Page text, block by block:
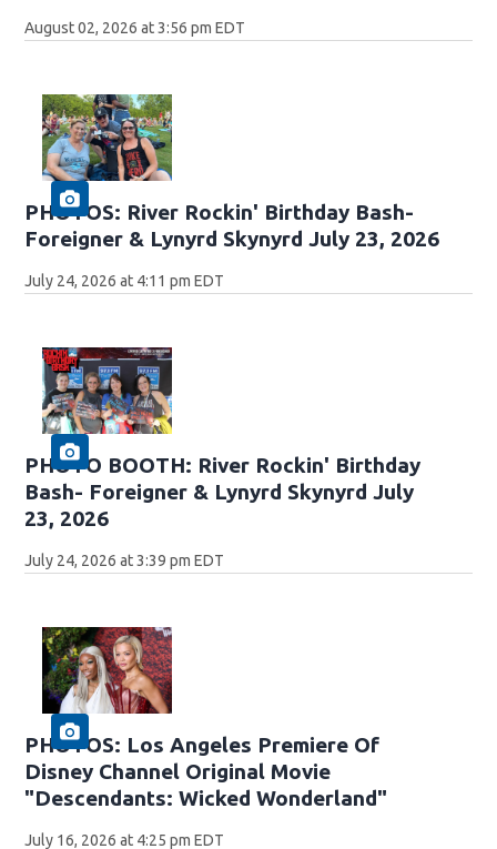
August 02, 2026 at 3:56 pm EDT
PHOTOS: River Rockin' Birthday Bash-
Foreigner & Lynyrd Skynyrd July 23, 2026
July 24, 2026 at 4:11 pm EDT
PHOTO BOOTH: River Rockin' Birthday
Bash- Foreigner & Lynyrd Skynyrd July
23, 2026
July 24, 2026 at 3:39 pm EDT
PHOTOS: Los Angeles Premiere Of
Disney Channel Original Movie
"Descendants: Wicked Wonderland"
July 16, 2026 at 4:25 pm EDT